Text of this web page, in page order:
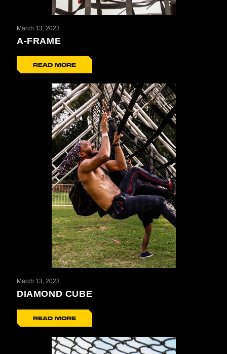
March 13, 2023
A-FRAME
READ MORE
March 13, 2023
DIAMOND CUBE
READ MORE